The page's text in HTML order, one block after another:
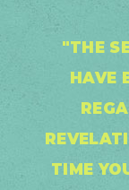
"THE
HAVE
TIME